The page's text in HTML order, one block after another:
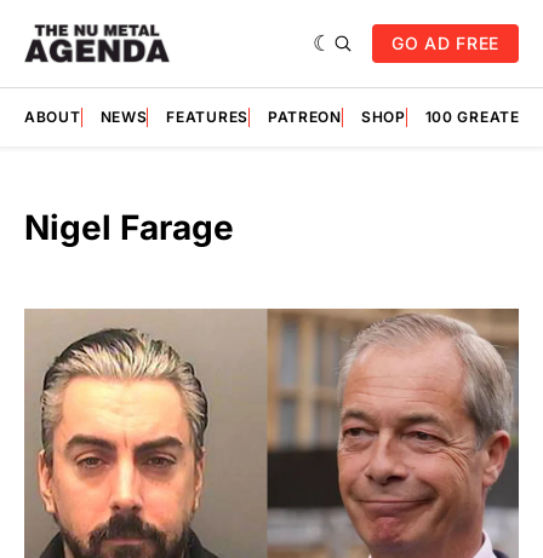
GO AD FREE
ABOUT NEWS FEATURES PATREON SHOP 100
Nigel Farage